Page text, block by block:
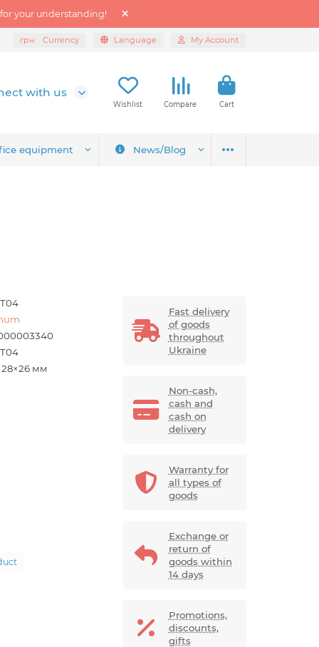
your understanding!
грн Currency Language My Account
with us
Wishlist Compare Cart
equipment News/Blog
мм
Fast delivery
of goods
throughout
Ukraine
Non-cash,
cash and
cash on
delivery
Warranty for
all types of
goods
Exchange or
return of
goods within
14 days
Promotions,
discounts,
gifts